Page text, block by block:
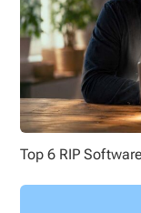
Top 6 RIP